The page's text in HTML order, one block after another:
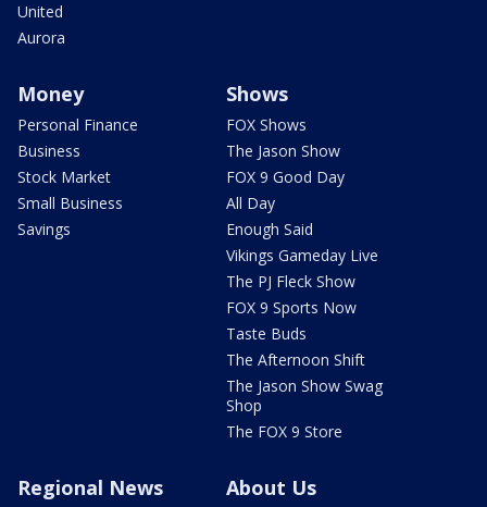
United
Aurora
Money
Personal Finance
Business
Stock Market
Small Business
Savings
Shows
FOX Shows
The Jason Show
FOX 9 Good Day
All Day
Enough Said
Vikings Gameday Live
The PJ Fleck Show
FOX 9 Sports Now
Taste Buds
The Afternoon Shift
The Jason Show Swag
Shop
The FOX 9 Store
Regional News About Us